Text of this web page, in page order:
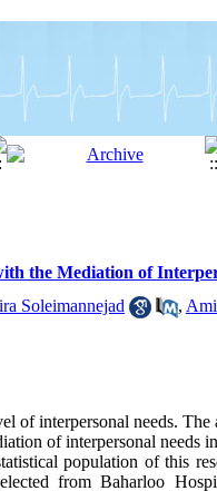
the Mediation of
Soleimannejad ,
of interpersonal needs.
of interpersonal needs
population of this
from Baharloo